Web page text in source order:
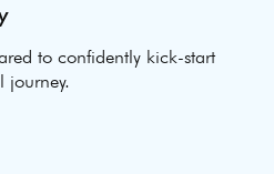
to confidently kick-start
journey.